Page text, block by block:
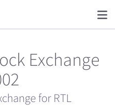
Exchange
for RTL